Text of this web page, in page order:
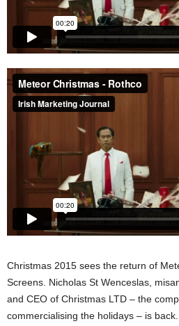
Christmas 2015 sees the return of
Screens. Nicholas St Wenceslas,
and CEO of Christmas LTD – the
commercialising the holidays – is back.